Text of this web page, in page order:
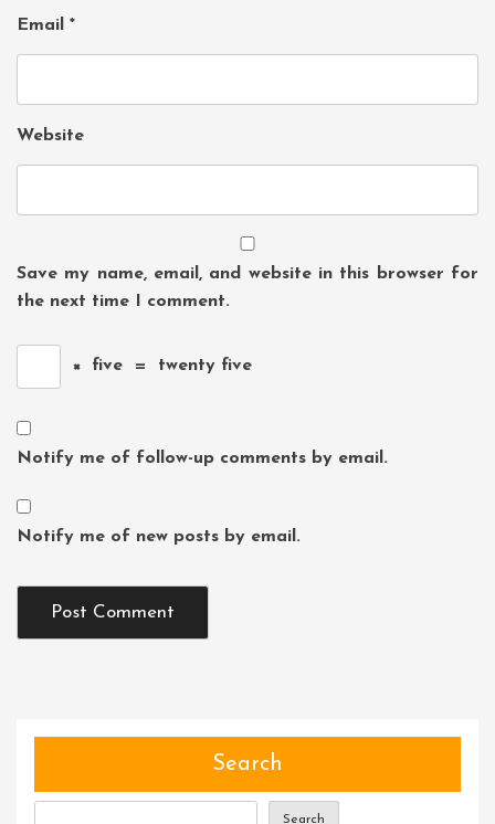
Email *
Website
Save my name, email, and website in this browser for
the next time I comment.
× five = twenty five
Notify me of follow-up comments by email.
Notify me of new posts by email.
Search
Search